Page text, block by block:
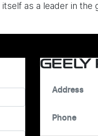
as a leader in the
GEELY
Address
Phone